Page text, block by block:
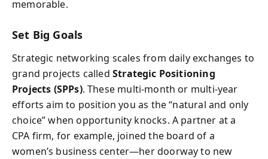
memorable.
Set Big Goals
Strategic networking scales from daily exchanges to
grand projects called Strategic Positioning
Projects (SPPs). These multi-month or multi-year
efforts aim to position you as the “natural and only
choice” when opportunity knocks. A partner at a
CPA firm, for example, joined the board of a
women’s business center—her doorway to new